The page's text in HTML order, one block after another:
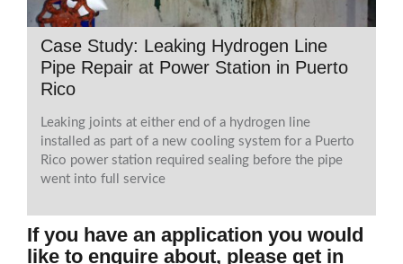
Case Study: Leaking Hydrogen Line
Pipe Repair at Power Station in Puerto
Rico
Leaking joints at either end of a hydrogen line
installed as part of a new cooling system for a Puerto
Rico power station required sealing before the pipe
went into full service
If you have an application you would
like to enquire about, please get in